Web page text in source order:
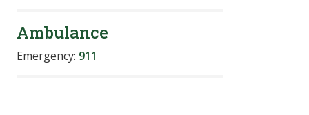
Ambulance
Emergency: 911